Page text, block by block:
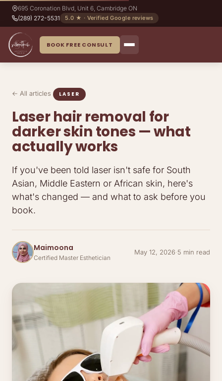
695 Coronation Blvd, Unit 6, Cambridge ON
(289) 272-5531
5.0 ★ · Verified Google reviews
BOOK FREE CONSULT
← All articles LASER
Laser hair removal for
darker skin tones — what
actually works
If you've been told laser isn't safe for South
Asian, Middle Eastern or African skin, here's
what's changed — and what to ask before you
book.
Maimoona
Certified Master Esthetician
May 12, 2026·5 min read